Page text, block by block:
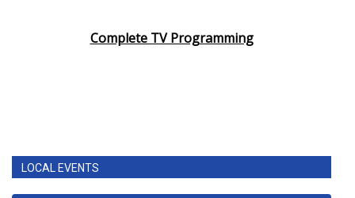
Complete TV Programming
LOCAL EVENTS